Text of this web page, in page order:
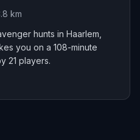
km
hunts in Haarlem,
you on a 108-minute
21 players.